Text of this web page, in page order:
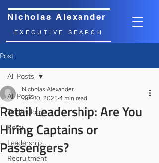
Nicholas Alexander
EXECUTIVE SEARCH
Post
All Posts
Technology
Retail
Leadership
Recruitment
All Posts
Retail Leadership: Are You
Hiring Captains or
Passengers?
Nicholas Alexander
Jun 30, 2025 4 min read